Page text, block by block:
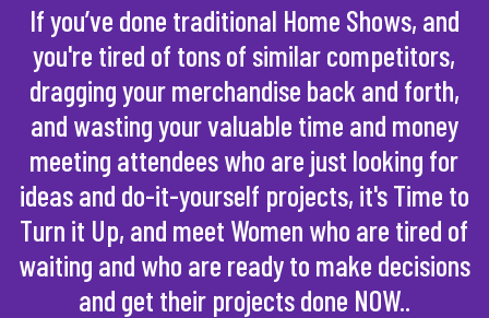
If you’ve done traditional Home Shows, and
you're tired of tons of similar competitors,
dragging your merchandise back and forth,
and wasting your valuable time and money
meeting attendees who are just looking for
ideas and do-it-yourself projects, it's Time to
Turn it Up, and meet Women who are tired of
waiting and who are ready to make decisions
and get their projects done NOW..